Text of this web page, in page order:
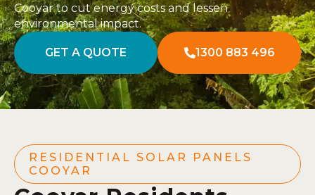
Cooyar to cut energy costs and lessen
environmental impact.
GET A QUOTE 1300 883 496
RESIDENTIAL SOLAR PANELS
COOYAR